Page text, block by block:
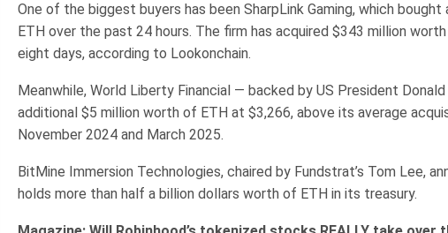
One of the biggest buyers has been SharpLink Gaming, which bought
ETH over the past 24 hours. The firm has acquired $343 million
eight days, according to Lookonchain.
Meanwhile, World Liberty Financial — backed by US President
additional $5 million worth of ETH at $3,266, above its average
November 2024 and March 2025.
BitMine Immersion Technologies, chaired by Fundstrat’s Tom Lee,
holds more than half a billion dollars worth of ETH in its treasury.